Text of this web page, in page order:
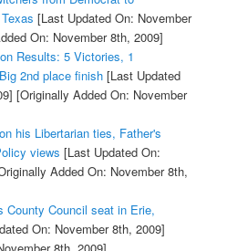
[Last Updated On: November
On: November 8th, 2009]
Results: 5 Victories, 1
2nd place finish[Last Updated
[Originally Added On: November
his Libertarian ties, Father's
views [Last Updated On:
Added On: November 8th,
County Council seat in Erie,
On: November 8th, 2009]